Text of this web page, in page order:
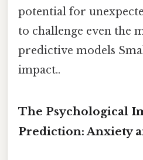
potential for
to challenge even the
predictive models
impact..
The Psychological
Prediction: Anxiety